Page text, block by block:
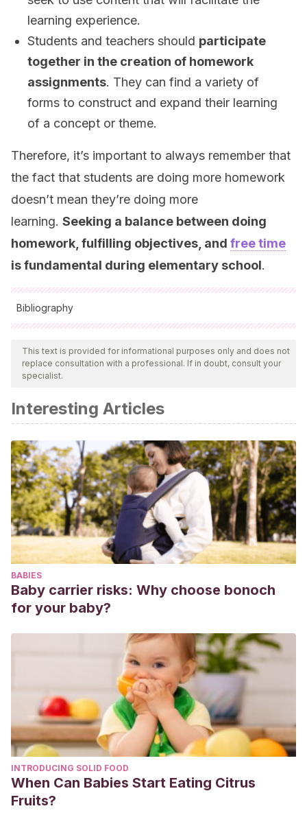
learning experience.
Students and teachers should participate
together in the creation of homework
assignments. They can find a variety of
forms to construct and expand their learning
of a concept or theme.
Therefore, it’s important to always remember that
the fact that students are doing more homework
doesn’t mean they’re doing more
learning. Seeking a balance between doing
homework, fulfilling objectives, and free time
is fundamental during elementary school.
Bibliography
All cited sources were thoroughly reviewed by our team to
ensure their quality, reliability, currency, and validity. The
bibliography of this article was considered reliable and of
Mollie Galloway , Jerusha Conner & Denise Pope
Nonacademic Effects of Homework in Privileged, High-
Performing High Schools.The Journal of Experimental
Education. Portland (2013).
This text is provided for informational purposes only and does not
replace consultation with a professional. If in doubt, consult your
specialist.
Interesting Articles
BABIES
Baby carrier risks: Why choose bonoch
for your baby?
INTRODUCING SOLID FOOD
When Can Babies Start Eating Citrus
Fruits?